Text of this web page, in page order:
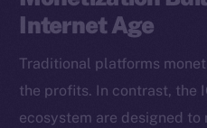
Internet Age
Traditional platforms
the profits. In contrast, the
ecosystem are designed to